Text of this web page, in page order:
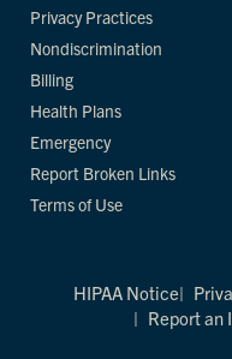
Privacy Practices
Nondiscrimination
Billing
Health Plans
Emergency
Report Broken Links
Terms of Use
HIPAA Notice
Report an